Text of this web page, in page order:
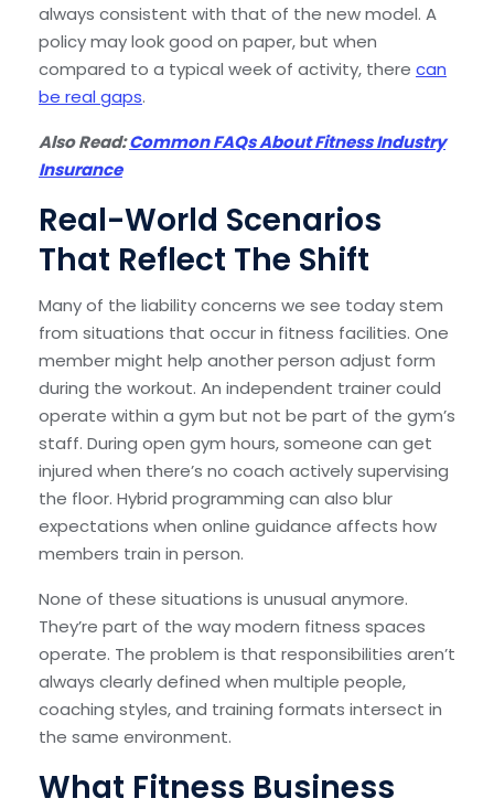
always consistent with that of the new model. A
policy may look good on paper, but when
compared to a typical week of activity, there can
be real gaps.
Also Read:Common FAQs About Fitness Industry
Insurance
Real-World Scenarios
That Reflect The Shift
Many of the liability concerns we see today stem
from situations that occur in fitness facilities. One
member might help another person adjust form
during the workout. An independent trainer could
operate within a gym but not be part of the gym’s
staff. During open gym hours, someone can get
injured when there’s no coach actively supervising
the floor. Hybrid programming can also blur
expectations when online guidance affects how
members train in person.
None of these situations is unusual anymore.
They’re part of the way modern fitness spaces
operate. The problem is that responsibilities aren’t
always clearly defined when multiple people,
coaching styles, and training formats intersect in
the same environment.
What Fitness Business